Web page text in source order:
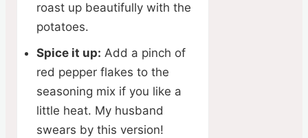
roast up beautifully with the
potatoes.
Spice it up: Add a pinch of
red pepper flakes to the
seasoning mix if you like a
little heat. My husband
swears by this version!